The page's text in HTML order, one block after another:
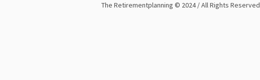
The Retirementplanning © 2024 / All Rights Reserved